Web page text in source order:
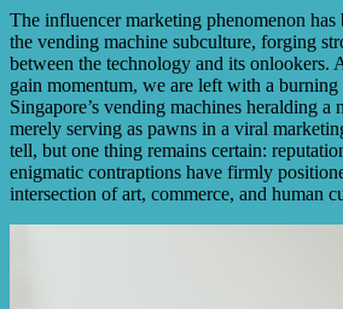
The influencer marketing phenomenon
the vending machine subculture, forging
between the technology and its onlookers.
gain momentum, we are left with a
Singapore’s vending machines heralding a
merely serving as pawns in a viral
tell, but one thing remains certain:
enigmatic contraptions have firmly
intersection of art, commerce, and human